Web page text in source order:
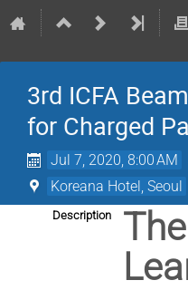
3rd ICFA
for Charged
Jul 7, 2020, 8:00 AM
Koreana Hotel, Seoul
Description